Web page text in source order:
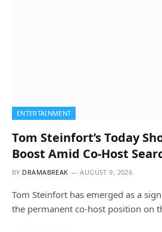
ENTERTAINMENT
Tom Steinfort’s Today
Boost Amid Co-Host
BY DRAMABREAK AUGUST 9, 2026
Tom Steinfort has emerged as a
the permanent co-host position on